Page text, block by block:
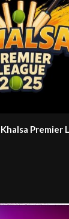
Premier